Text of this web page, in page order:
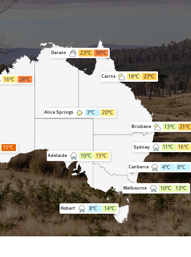
15°C
Adelaide 10°C 15°C
Melbourne 10°C 13°C
Canberra 4°C 8°C
Sydney 11°C 16°C
Brisbane 13°C 21°C
Alice Springs 3°C 20°C
Cairns 18°C 27°C
Darwin 23°C 30°C
16°C 28°C
Hobart 8°C 14°C